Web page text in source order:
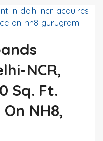
NCR,
Sq. Ft.
NH8,